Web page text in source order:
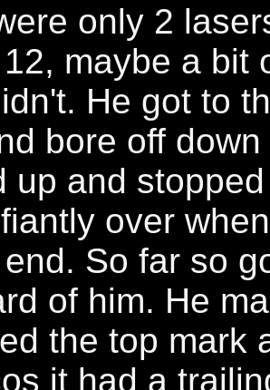
only 2
maybe a bit
He got to
bore off
up and
over
So far so
of him. He
the top mark
it had a